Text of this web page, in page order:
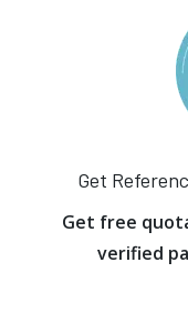
Get
Get free
verified